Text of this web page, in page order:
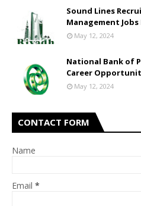
Sound Lines
Management Jobs
May 12, 2024
National Bank of
Career
May 12, 2024
CONTACT FORM
Name
Email *